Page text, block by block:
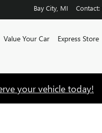
Bay City MI Contact:
Value Your Car Express Store
your vehicle today!